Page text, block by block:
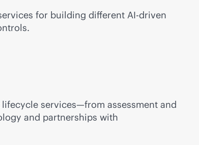
for building different AI-driven
services—from assessment and
and partnerships with